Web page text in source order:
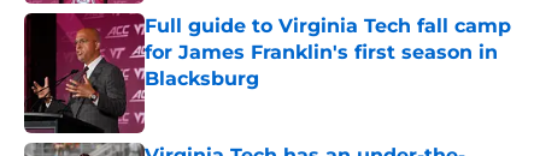
Full guide to Virginia Tech fall camp
for James Franklin's first season in
Blacksburg
Published by on Invalid Date